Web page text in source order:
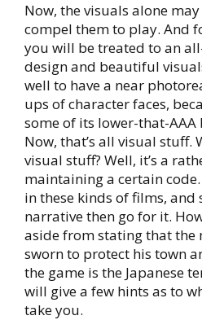
Now, the visuals alone
compel them to play. And
you will be treated to an
design and beautiful
well to have a near
ups of character faces,
some of its lower-that-AAA
Now, that’s all visual
visual stuff? Well, it’s a
maintaining a certain
in these kinds of films, and
narrative then go for it.
aside from stating that the
sworn to protect his town
the game is the Japanese
will give a few hints as to
take you.